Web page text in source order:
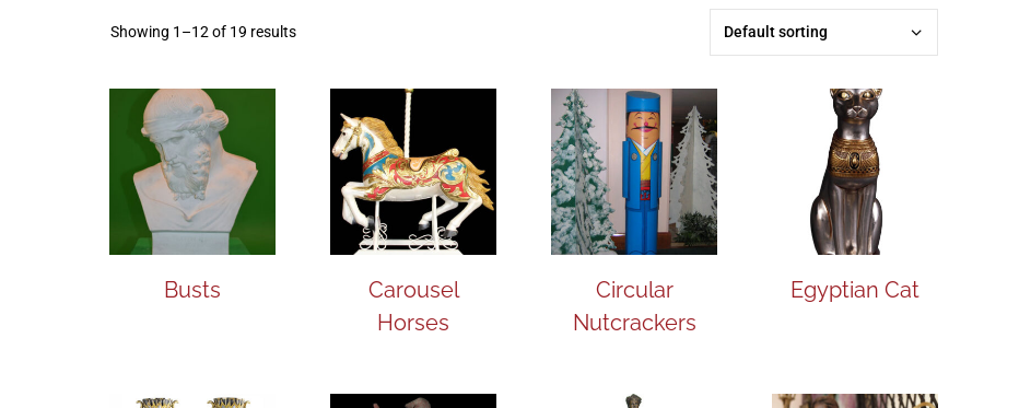
Showing 1–12 of 19 results
Busts
Carousel
Horses
Circular
Nutcrackers
Egyptian Cat